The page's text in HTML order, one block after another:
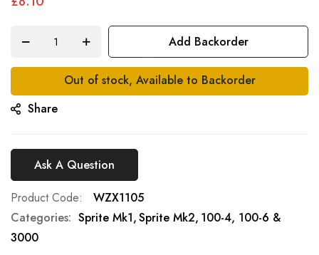
gallery
Add Backorder
Out of stock, Available to Backorder
Share
Ask A Question
Product Code
WZX1105
Categories: Sprite Mk1 Sprite Mk2 100-4, 100-6 &
3000